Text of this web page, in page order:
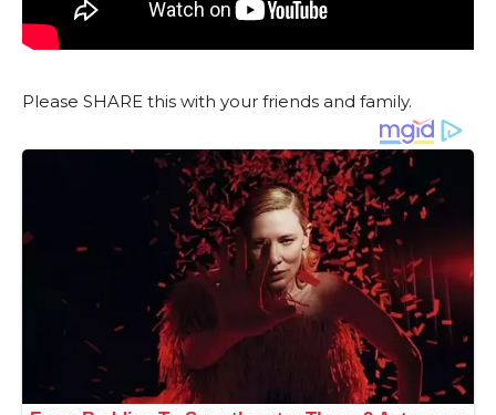
Please SHARE this with your friends and family.